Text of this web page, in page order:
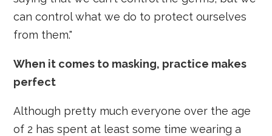
can control what we do to protect ourselves
from them."
When it comes to masking, practice makes
perfect
Although pretty much everyone over the age
of 2 has spent at least some time wearing a